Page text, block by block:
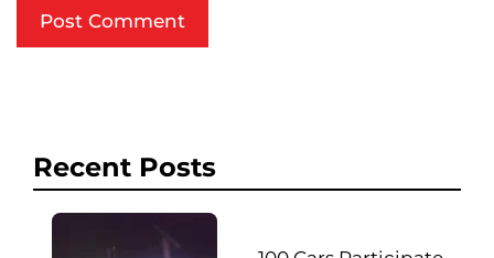
Recent Posts